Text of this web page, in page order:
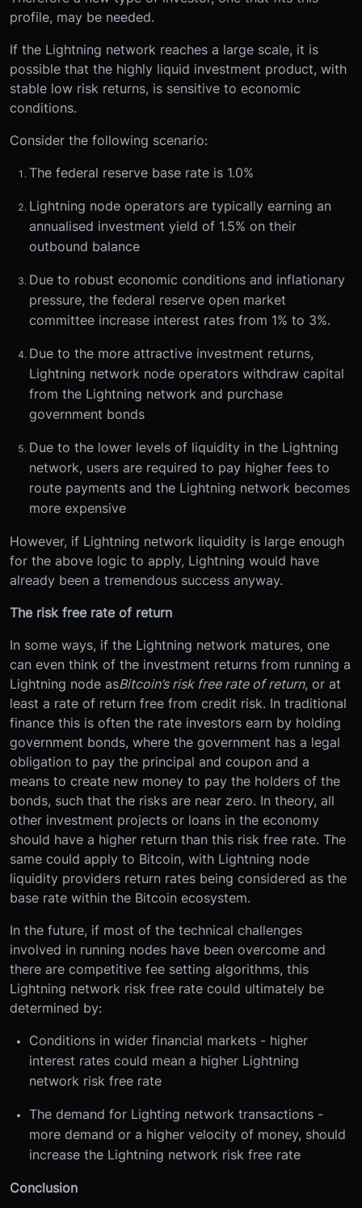
profile, may be needed.
If the Lightning network reaches a large scale, it is
possible that the highly liquid investment product, with
stable low risk returns, is sensitive to economic
conditions.
Consider the following scenario:
The federal reserve base rate is 1.0%
Lightning node operators are typically earning an
annualised investment yield of 1.5% on their
outbound balance
Due to robust economic conditions and inflationary
pressure, the federal reserve open market
committee increase interest rates from 1% to 3%.
Due to the more attractive investment returns,
Lightning network node operators withdraw capital
from the Lightning network and purchase
government bonds
Due to the lower levels of liquidity in the Lightning
network, users are required to pay higher fees to
route payments and the Lightning network becomes
more expensive
However, if Lightning network liquidity is large enough
for the above logic to apply, Lightning would have
already been a tremendous success anyway.
The risk free rate of return
In some ways, if the Lightning network matures, one
can even think of the investment returns from running a
Lightning node asBitcoin’s risk free rate of return, or at
least a rate of return free from credit risk. In traditional
finance this is often the rate investors earn by holding
government bonds, where the government has a legal
obligation to pay the principal and coupon and a
means to create new money to pay the holders of the
bonds, such that the risks are near zero. In theory, all
other investment projects or loans in the economy
should have a higher return than this risk free rate. The
same could apply to Bitcoin, with Lightning node
liquidity providers return rates being considered as the
base rate within the Bitcoin ecosystem.
In the future, if most of the technical challenges
involved in running nodes have been overcome and
there are competitive fee setting algorithms, this
Lightning network risk free rate could ultimately be
determined by:
Conditions in wider financial markets - higher
interest rates could mean a higher Lightning
network risk free rate
The demand for Lighting network transactions -
more demand or a higher velocity of money, should
increase the Lightning network risk free rate
Conclusion